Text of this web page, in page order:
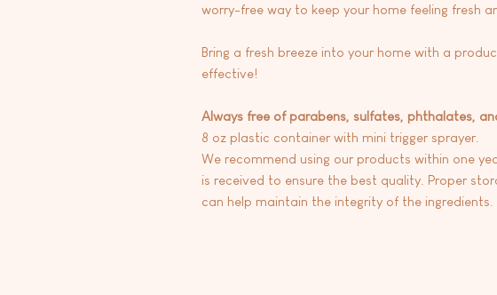
worry-free way to keep your home feeling fresh
Bring a fresh breeze into your home with a
effective!
Always free of parabens, sulfates, phthalates,
8 oz plastic container with mini trigger sprayer.
We recommend using our products within one
is received to ensure the best quality. Proper
can help maintain the integrity of the ingredients.